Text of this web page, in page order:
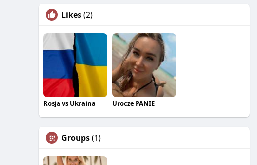
Likes(2)
Rosja vs Ukraina Urocze PANIE
Groups(1)